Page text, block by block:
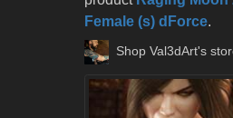
Female (s) dForce.
Shop Val3dArt's